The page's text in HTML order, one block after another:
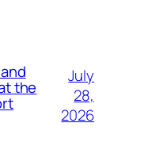
the
July
28,
2026